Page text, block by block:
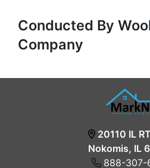
Conducted By
Company
20110 IL
Nokomis, IL
888-307-